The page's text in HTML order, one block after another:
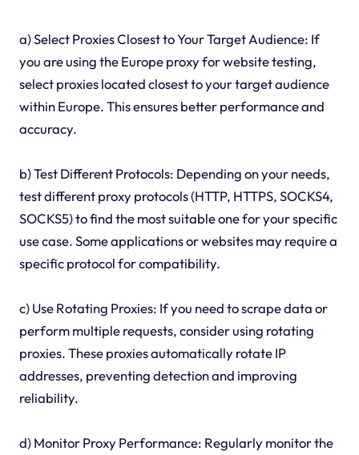
a) Select Proxies Closest to Your Target Audience: If
you are using the Europe proxy for website testing,
select proxies located closest to your target audience
within Europe. This ensures better performance and
accuracy.
b) Test Different Protocols: Depending on your needs,
test different proxy protocols (HTTP, HTTPS, SOCKS4,
SOCKS5) to find the most suitable one for your specific
use case. Some applications or websites may require a
specific protocol for compatibility.
c) Use Rotating Proxies: If you need to scrape data or
perform multiple requests, consider using rotating
proxies. These proxies automatically rotate IP
addresses, preventing detection and improving
reliability.
d) Monitor Proxy Performance: Regularly monitor the